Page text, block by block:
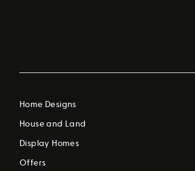
Home Designs
House and Land
Display Homes
Offers